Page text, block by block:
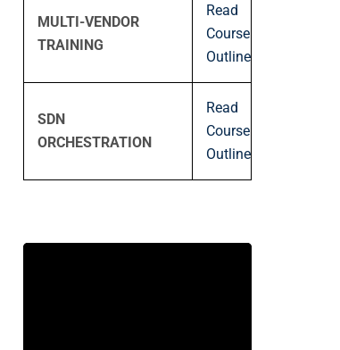
MULTI-VENDOR
TRAINING
Read
Course
Outline
SDN
ORCHESTRATION
Read
Course
Outline